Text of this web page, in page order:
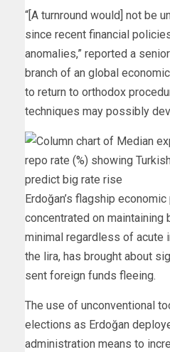
“[A turnround would] not be
since recent financial
anomalies,” reported a
branch of an global
to return to orthodox
techniques may possibly
Erdoğan’s flagship
concentrated on maintaining
minimal regardless of acute
the lira, has brought about
sent foreign funds fleeing.
The use of unconventional
elections as Erdoğan
administration means to